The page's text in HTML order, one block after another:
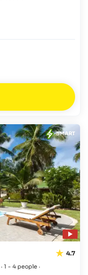
SMART
4.7
· 1 - 4 people ·